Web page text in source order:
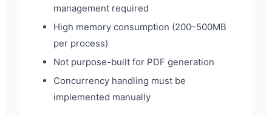
management required
High memory consumption (200–500MB
per process)
Not purpose-built for PDF generation
Concurrency handling must be
implemented manually